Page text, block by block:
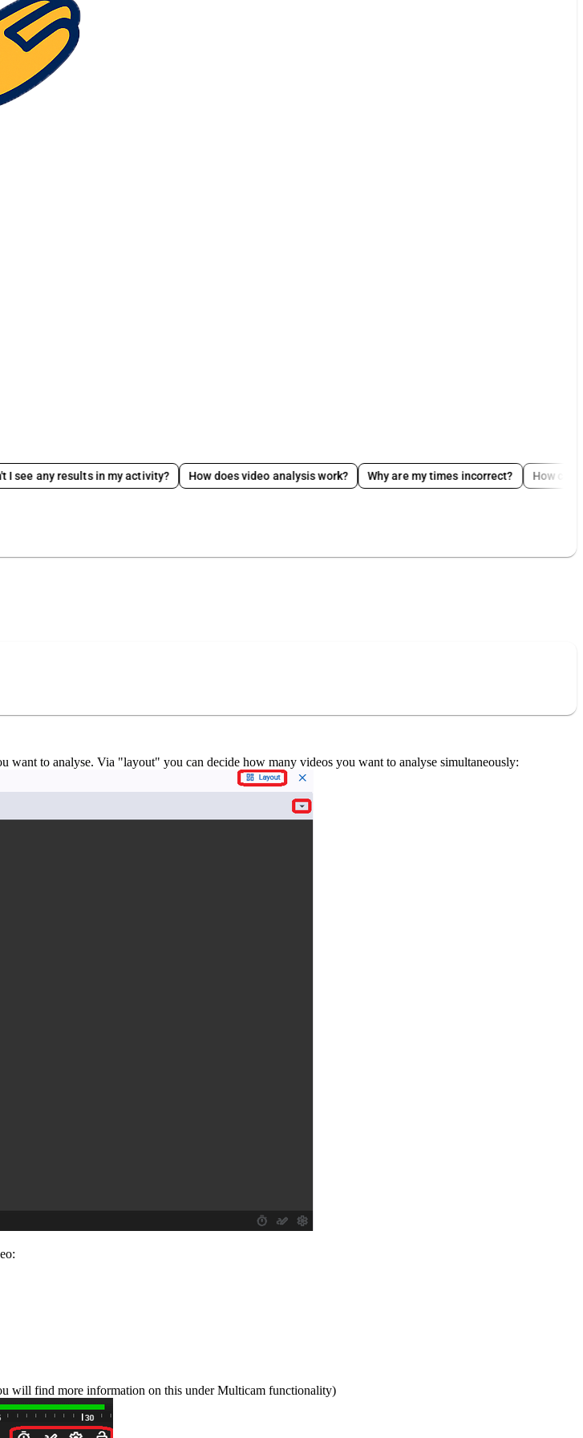
results in my activity? How does video analysis work? Why are my times incorrect? How can I edit my
to analyse. Via "layout" you can decide how many videos you want to analyse simultaneously:
will find more information on this under Multicam functionality)